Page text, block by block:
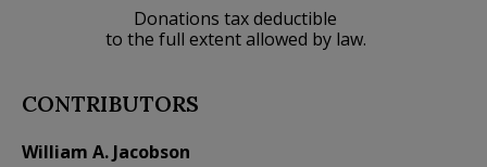
Donations tax deductible
to the full extent allowed by law.
CONTRIBUTORS
William A. Jacobson